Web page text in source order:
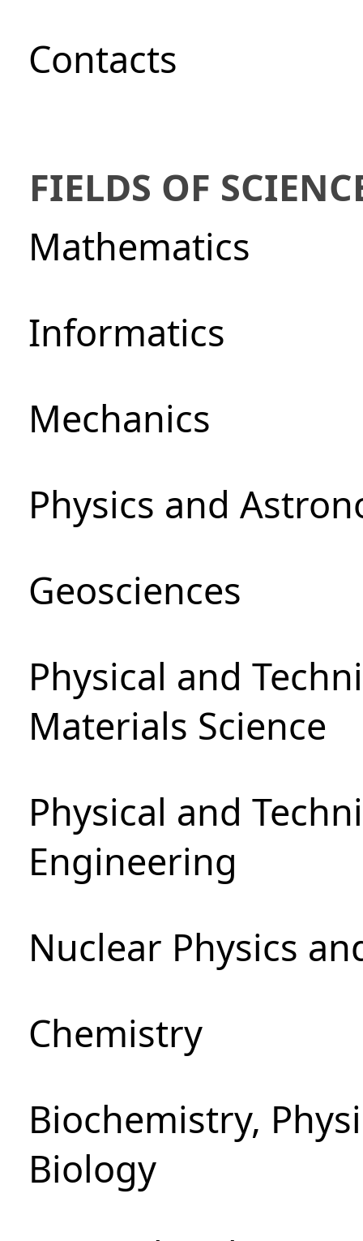
Сontacts
FIELDS OF
Mathematics
Informatics
Mechanics
Physics and
Geosciences
Physical and
Materials Science
Physical and
Engineering
Nuclear Physics
Chemistry
Biochemistry,
Biology